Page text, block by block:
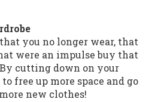
you no longer wear, that
were an impulse buy that
cutting down on your
free up more space and go
new clothes!